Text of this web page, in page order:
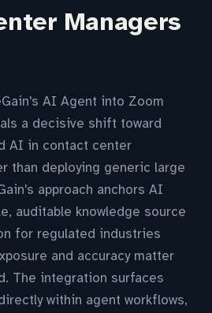
Managers
AI Agent into Zoom
a decisive shift toward
AI in contact center
than deploying generic large
approach anchors AI
auditable knowledge source
for regulated industries
and accuracy matter
The integration surfaces
within agent workflows,